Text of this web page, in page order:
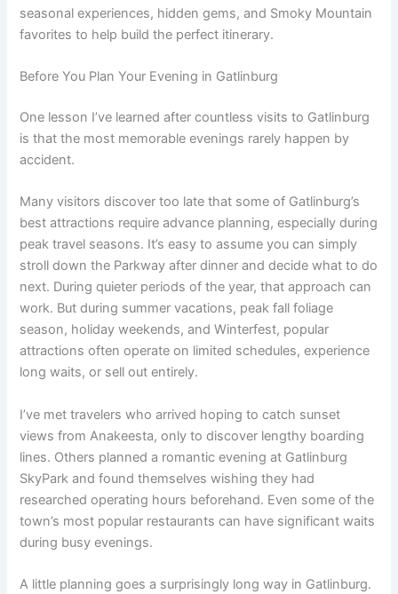
seasonal experiences, hidden gems, and Smoky Mountain
favorites to help build the perfect itinerary.
Before You Plan Your Evening in Gatlinburg
One lesson I’ve learned after countless visits to Gatlinburg
is that the most memorable evenings rarely happen by
accident.
Many visitors discover too late that some of Gatlinburg’s
best attractions require advance planning, especially during
peak travel seasons. It’s easy to assume you can simply
stroll down the Parkway after dinner and decide what to do
next. During quieter periods of the year, that approach can
work. But during summer vacations, peak fall foliage
season, holiday weekends, and Winterfest, popular
attractions often operate on limited schedules, experience
long waits, or sell out entirely.
I’ve met travelers who arrived hoping to catch sunset
views from Anakeesta, only to discover lengthy boarding
lines. Others planned a romantic evening at Gatlinburg
SkyPark and found themselves wishing they had
researched operating hours beforehand. Even some of the
town’s most popular restaurants can have significant waits
during busy evenings.
A little planning goes a surprisingly long way in Gatlinburg.